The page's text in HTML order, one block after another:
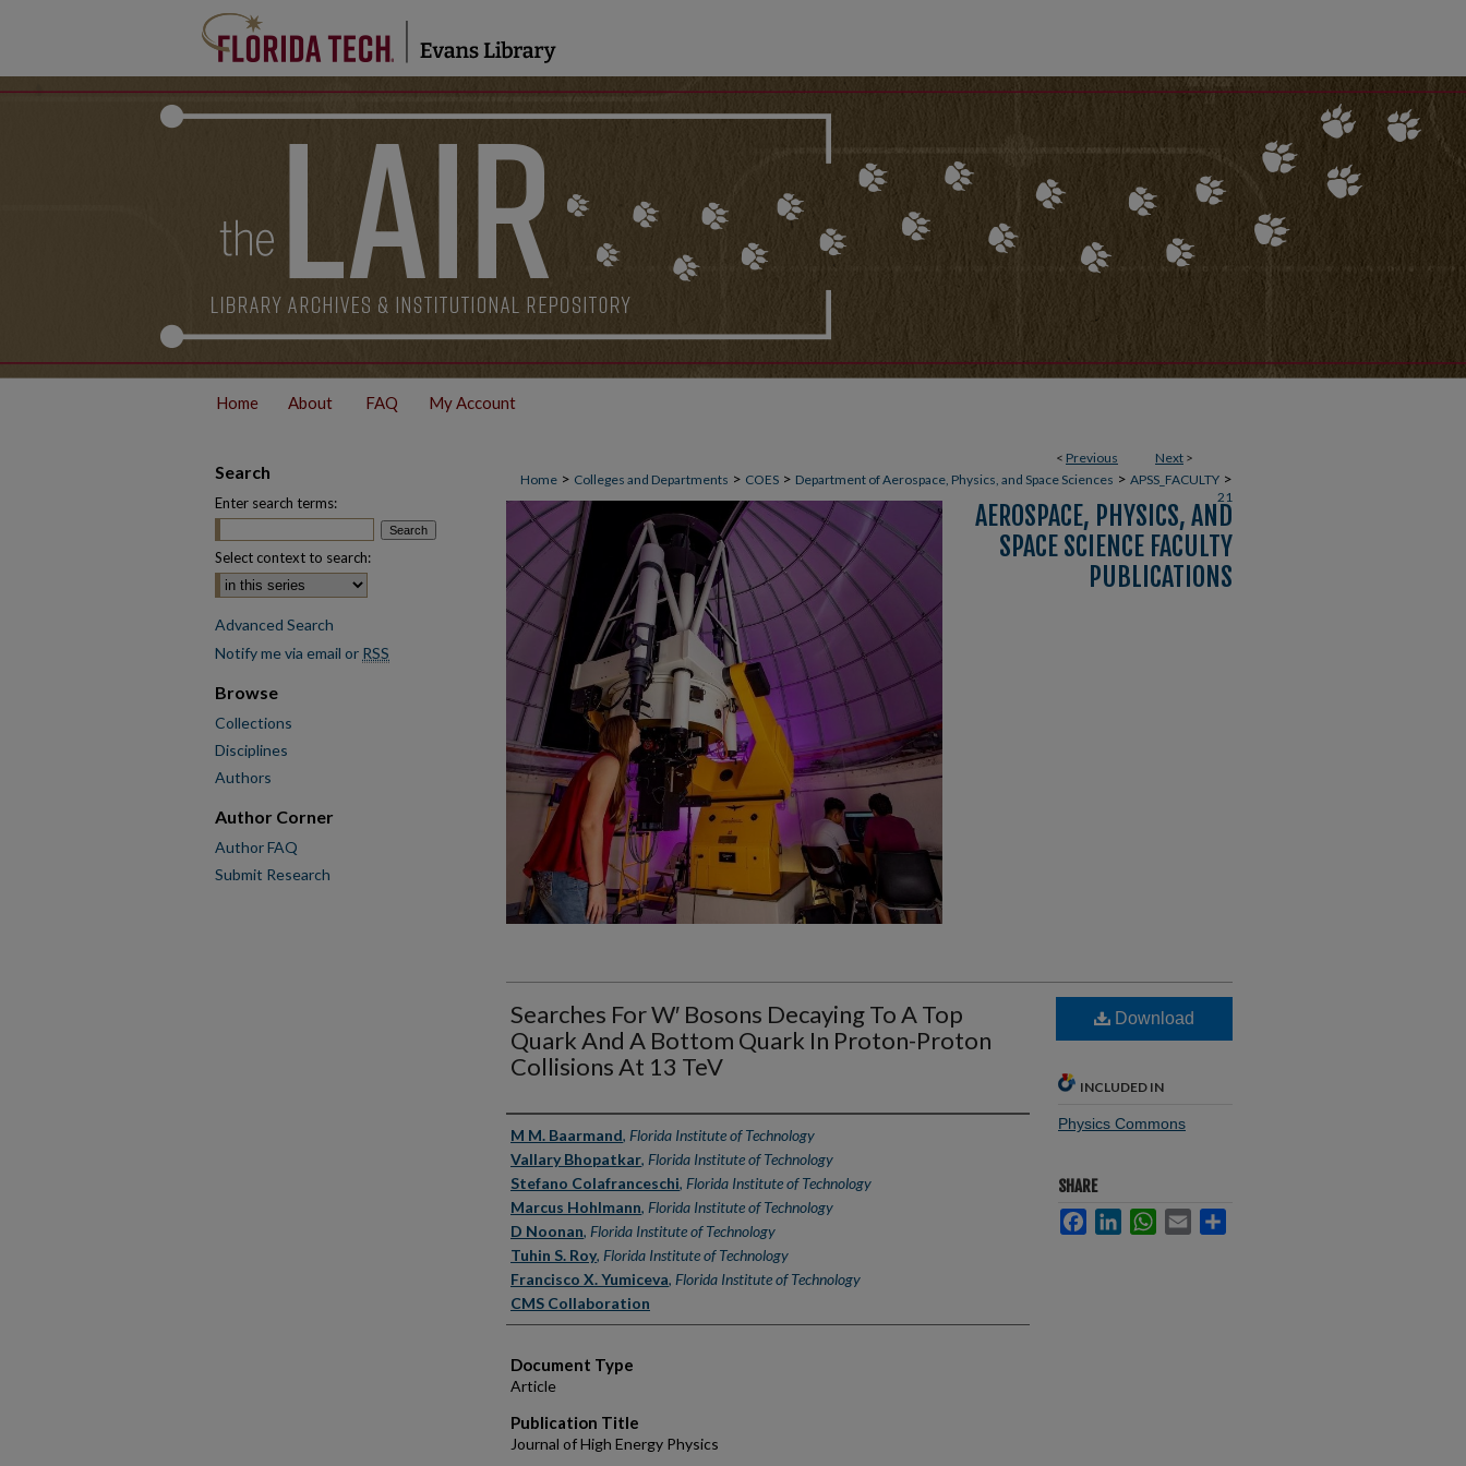
Home About FAQ My Account
< Previous Next >
Home > Colleges and Departments > COES > Department of Aerospace, Physics, and Space Sciences > APSS_FACULTY >
21
AEROSPACE, PHYSICS, AND
SPACE SCIENCE FACULTY
PUBLICATIONS
Searches For W′ Bosons Decaying To A Top
Quark And A Bottom Quark In Proton-Proton
Collisions At 13 TeV
Authors
M M. Baarmand, Florida Institute of Technology
Vallary Bhopatkar, Florida Institute of Technology
Stefano Colafranceschi, Florida Institute of Technology
Marcus Hohlmann, Florida Institute of Technology
D Noonan, Florida Institute of Technology
Tuhin S. Roy, Florida Institute of Technology
Francisco X. Yumiceva, Florida Institute of Technology
CMS Collaboration
Document Type
Article
Publication Title
Journal of High Energy Physics
Download
INCLUDED IN
Physics Commons
SHARE
FacebookLinkedInWhatsApp
Email
Search
Enter search terms:
Select context to search:
Advanced Search
Notify me via email or RSS
Browse
Collections
Disciplines
Authors
Author Corner
Author FAQ
Submit Research